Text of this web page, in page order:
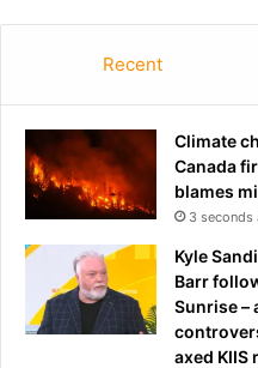
Recent
Climate
Canada
blames
3 seconds
Kyle
Barr
Sunrise –
axed KIIS